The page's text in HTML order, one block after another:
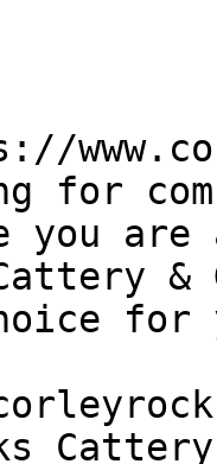
for
are
&